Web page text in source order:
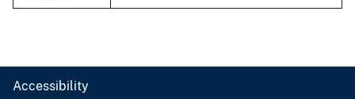
Accessibility